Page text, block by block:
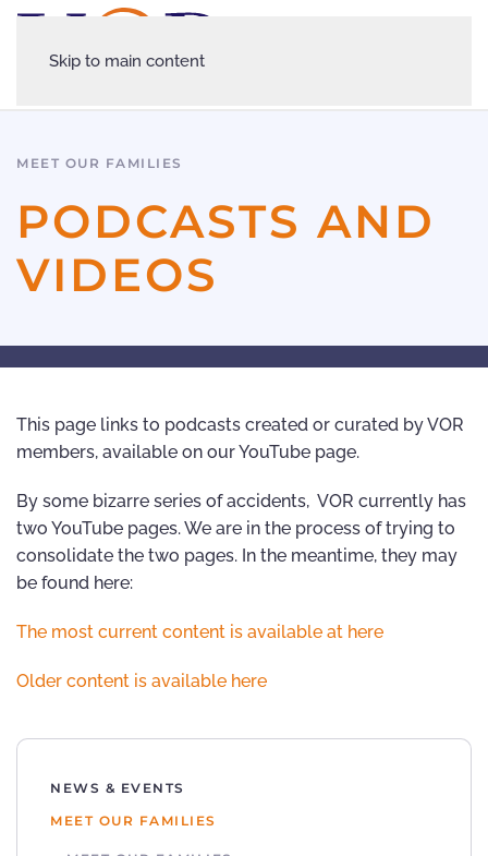
Skip to main content
MEET OUR FAMILIES
PODCASTS AND
VIDEOS
This page links to podcasts created or curated by VOR
members, available on our YouTube page.
By some bizarre series of accidents, VOR currently has
two YouTube pages. We are in the process of trying to
consolidate the two pages. In the meantime, they may
be found here:
The most current content is available at here
Older content is available here
NEWS & EVENTS
MEET OUR FAMILIES